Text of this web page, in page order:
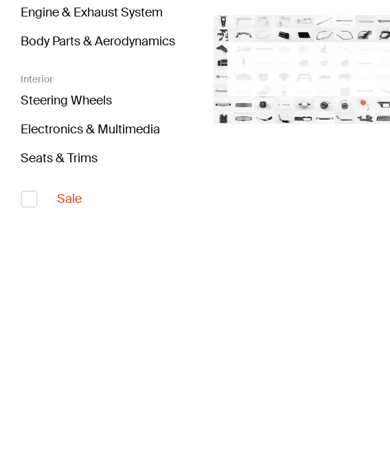
Engine & Exhaust System
Body Parts & Aerodynamics
Interior
Steering Wheels
Electronics & Multimedia
Seats & Trims
Sale